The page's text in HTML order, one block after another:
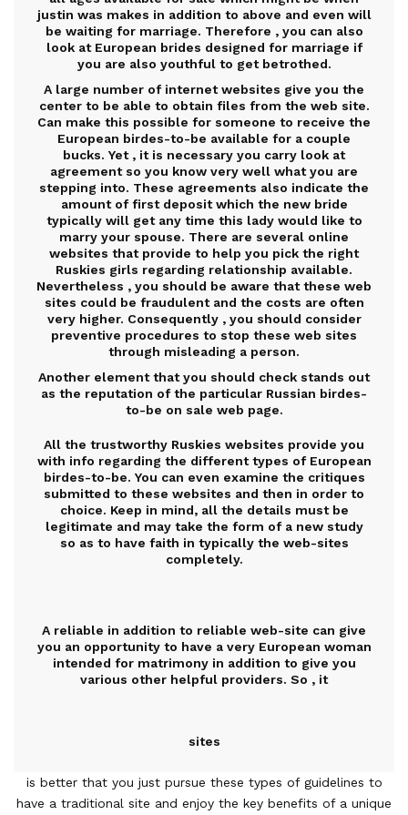
justin was makes in addition to above and even will
be waiting for marriage. Therefore , you can also
look at European brides designed for marriage if
you are also youthful to get betrothed.
A large number of internet websites give you the
center to be able to obtain files from the web site.
Can make this possible for someone to receive the
European birdes-to-be available for a couple
bucks. Yet , it is necessary you carry look at
agreement so you know very well what you are
stepping into. These agreements also indicate the
amount of first deposit which the new bride
typically will get any time this lady would like to
marry your spouse. There are several online
websites that provide to help you pick the right
Ruskies girls regarding relationship available.
Nevertheless , you should be aware that these web
sites could be fraudulent and the costs are often
very higher. Consequently , you should consider
preventive procedures to stop these web sites
through misleading a person.
Another element that you should check stands out
as the reputation of the particular Russian birdes-
to-be on sale web page.
All the trustworthy Ruskies websites provide you
with info regarding the different types of European
birdes-to-be. You can even examine the critiques
submitted to these websites and then in order to
choice. Keep in mind, all the details must be
legitimate and may take the form of a new study
so as to have faith in typically the web-sites
completely.
A reliable in addition to reliable web-site can give
you an opportunity to have a very European woman
intended for matrimony in addition to give you
various other helpful providers. So , it
sites
is better that you just pursue these types of guidelines to
have a traditional site and enjoy the key benefits of a unique